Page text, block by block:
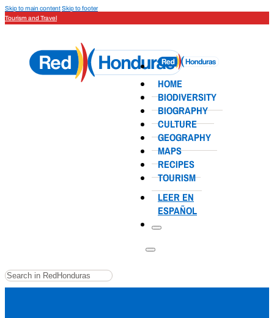
Skip to main contentSkip to footer
Tourism and Travel
HOME
BIODIVERSITY
BIOGRAPHY
CULTURE
GEOGRAPHY
MAPS
RECIPES
TOURISM
LEER EN
ESPAÑOL
Search